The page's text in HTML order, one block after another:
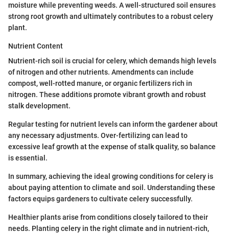
moisture while preventing weeds. A well-structured soil ensures
strong root growth and ultimately contributes to a robust celery
plant.
Nutrient Content
Nutrient-rich soil is crucial for celery, which demands high levels
of nitrogen and other nutrients. Amendments can include
compost, well-rotted manure, or organic fertilizers rich in
nitrogen. These additions promote vibrant growth and robust
stalk development.
Regular testing for nutrient levels can inform the gardener about
any necessary adjustments. Over-fertilizing can lead to
excessive leaf growth at the expense of stalk quality, so balance
is essential.
In summary, achieving the ideal growing conditions for celery is
about paying attention to climate and soil. Understanding these
factors equips gardeners to cultivate celery successfully.
Healthier plants arise from conditions closely tailored to their
needs. Planting celery in the right climate and in nutrient-rich,